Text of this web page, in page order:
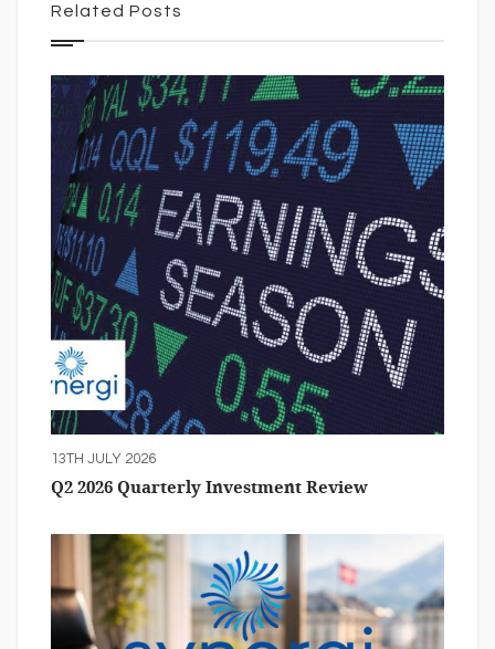
Related Posts
13TH JULY 2026
Q2 2026 Quarterly Investment Review